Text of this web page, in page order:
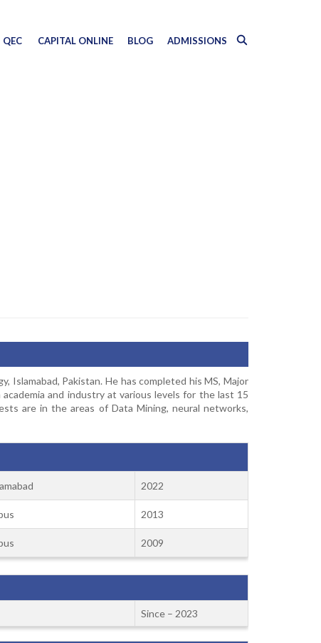
QEC CAPITAL ONLINE BLOG ADMISSIONS
Islamabad, Pakistan. He has completed his MS, Major
and industry at various levels for the last 15
are in the areas of Data Mining, neural networks,
2022
2013
2009
Since – 2023